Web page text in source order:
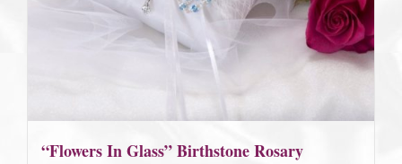
“Flowers In Glass” Birthstone Rosary